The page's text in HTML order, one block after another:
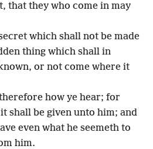
that they who come in may
which shall not be made
thing which shall in
or not come where it
how ye hear; for
shall be given unto him; and
even what he seemeth to
him.